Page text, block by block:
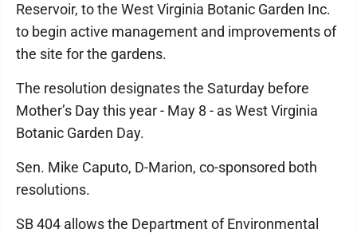
Reservoir, to the West Virginia Botanic Garden Inc.
to begin active management and improvements of
the site for the gardens.
The resolution designates the Saturday before
Mother’s Day this year - May 8 - as West Virginia
Botanic Garden Day.
Sen. Mike Caputo, D-Marion, co-sponsored both
resolutions.
SB 404 allows the Department of Environmental